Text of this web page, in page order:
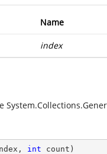
Name
index
int count )